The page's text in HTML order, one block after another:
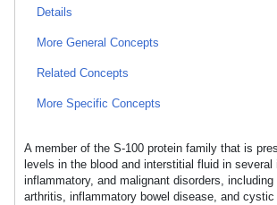
Details
More General Concepts
Related Concepts
More Specific Concepts
A member of the S-100 protein family that is
levels in the blood and interstitial fluid in several
inflammatory, and malignant disorders, including
arthritis, inflammatory bowel disease, and